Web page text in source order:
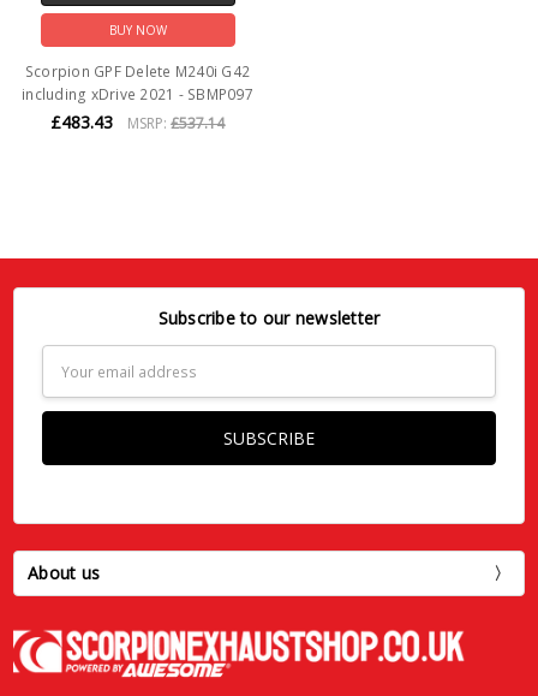
BUY NOW
Scorpion GPF Delete M240i G42
including xDrive 2021 - SBMP097
£483.43 MSRP:£537.14
Subscribe to our newsletter
Address
About us